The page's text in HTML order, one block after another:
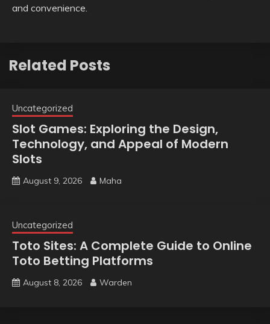
and convenience.
Related Posts
Uncategorized
Slot Games: Exploring the Design,
Technology, and Appeal of Modern
Slots
August 9, 2026 Maha
Uncategorized
Toto Sites: A Complete Guide to Online
Toto Betting Platforms
August 8, 2026 Warden